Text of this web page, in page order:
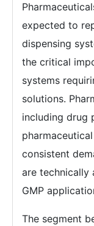
expected to
dispensing
the critical
systems
solutions.
including drug
consistent
are technically
GMP
The segment